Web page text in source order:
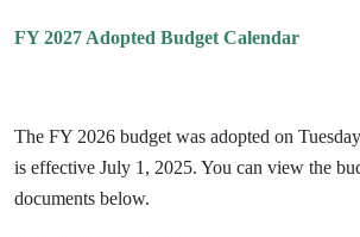
FY 2027 Adopted Budget Calendar
The FY 2026 budget was adopted on
is effective July 1, 2025. You can view the
documents below.